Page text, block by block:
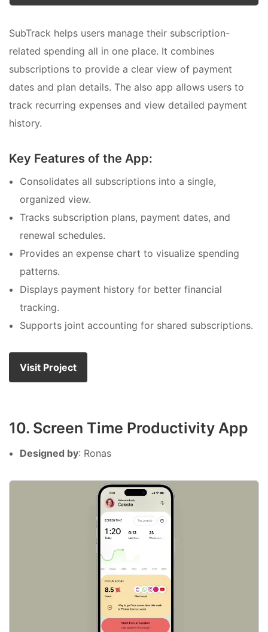
SubTrack helps users manage their subscription-
related spending all in one place. It combines
subscriptions to provide a clear view of payment
dates and plan details. The also app allows users to
track recurring expenses and view detailed payment
history.
Key Features of the App:
Consolidates all subscriptions into a single,
organized view.
Tracks subscription plans, payment dates, and
renewal schedules.
Provides an expense chart to visualize spending
patterns.
Displays payment history for better financial
tracking.
Supports joint accounting for shared subscriptions.
Visit Project
10. Screen Time Productivity App
Designed by: Ronas